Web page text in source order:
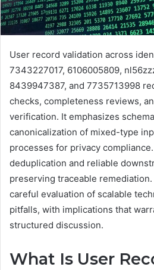
User record validation across
7343227017, 6106005809,
8439947387, and 7735713998
checks, completeness reviews,
verification. It emphasizes
canonicalization of mixed-type
processes for privacy
deduplication and reliable
preserving traceable
careful evaluation of scalable
pitfalls, with implications that
structured discussion.
What Is User